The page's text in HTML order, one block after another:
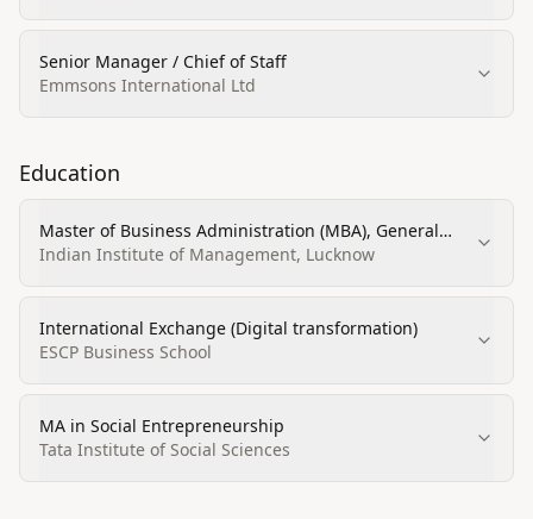
Senior Manager / Chief of Staff
Emmsons International Ltd
Education
Master of Business Administration (MBA), General
Administration
Indian Institute of Management, Lucknow
International Exchange (Digital transformation)
ESCP Business School
MA in Social Entrepreneurship
Tata Institute of Social Sciences